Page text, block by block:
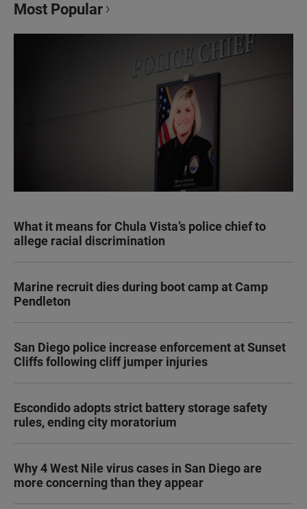
Most Popular
What it means for Chula Vista’s police chief to
allege racial discrimination
Marine recruit dies during boot camp at Camp
Pendleton
San Diego police increase enforcement at Sunset
Cliffs following cliff jumper injuries
Escondido adopts strict battery storage safety
rules, ending city moratorium
Why 4 West Nile virus cases in San Diego are
more concerning than they appear